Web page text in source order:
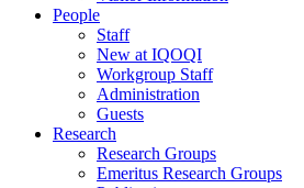
People
Staff
New at IQOQI
Workgroup Staff
Administration
Guests
Research
Research Groups
Emeritus Research Groups